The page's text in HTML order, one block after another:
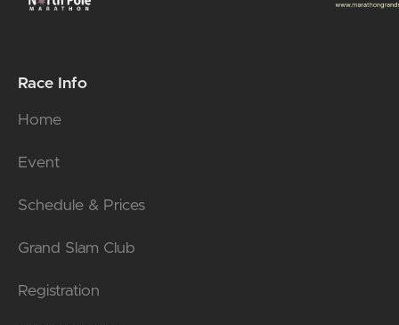
Race Info
Home
Event
Schedule & Prices
Grand Slam Club
Registration